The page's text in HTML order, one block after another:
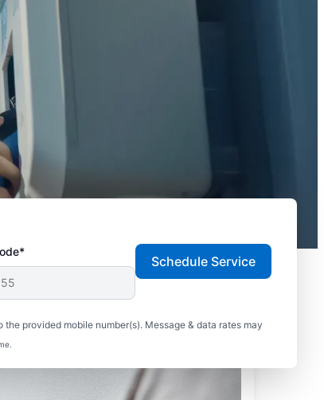
provided mobile number(s). Message & data rates may
Schedule Service